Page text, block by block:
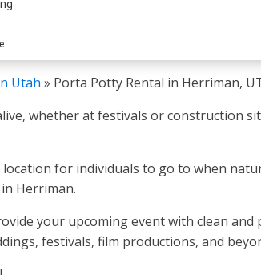
Utah » Porta Potty Rental in Herriman,
whether at festivals or construction
location for individuals to go to when
Herriman.
your upcoming event with clean
festivals, film productions, and